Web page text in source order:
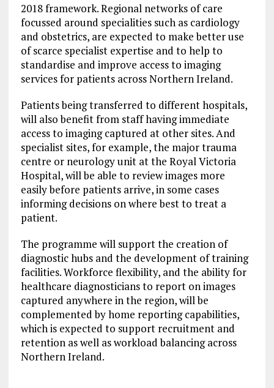
2018 framework. Regional networks of care
focussed around specialities such as cardiology
and obstetrics, are expected to make better use
of scarce specialist expertise and to help to
standardise and improve access to imaging
services for patients across Northern Ireland.
Patients being transferred to different hospitals,
will also benefit from staff having immediate
access to imaging captured at other sites. And
specialist sites, for example, the major trauma
centre or neurology unit at the Royal Victoria
Hospital, will be able to review images more
easily before patients arrive, in some cases
informing decisions on where best to treat a
patient.
The programme will support the creation of
diagnostic hubs and the development of training
facilities. Workforce flexibility, and the ability for
healthcare diagnosticians to report on images
captured anywhere in the region, will be
complemented by home reporting capabilities,
which is expected to support recruitment and
retention as well as workload balancing across
Northern Ireland.